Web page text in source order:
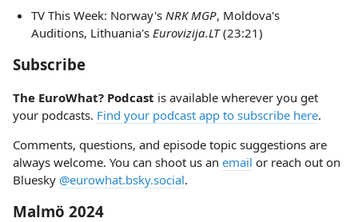
TV This Week: Norway's NRK MGP, Moldova's
Auditions, Lithuania's Eurovizija.LT(23:21)
Subscribe
The EuroWhat? Podcast is available wherever you get
your podcasts. Find your podcast app to subscribe here.
Comments, questions, and episode topic suggestions are
always welcome. You can shoot us an email or reach out on
Bluesky @eurowhat.bsky.social.
Malmö 2024